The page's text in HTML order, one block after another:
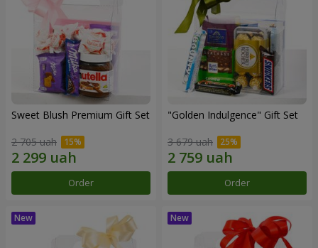
Sweet Blush Premium Gift Set
2 705 uah
Order
"Golden Indulgence" Gift Set
3 679 uah
Order